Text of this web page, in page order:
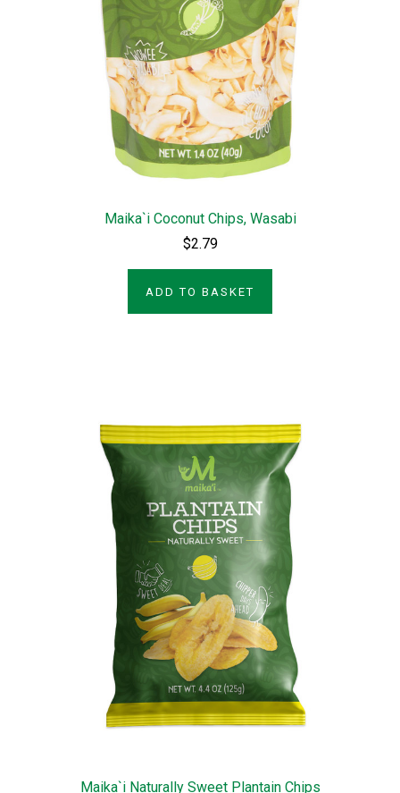
Maika`i Coconut Chips, Wasabi
$2.79
ADD TO BASKET
Maika`i Naturally Sweet Plantain Chips